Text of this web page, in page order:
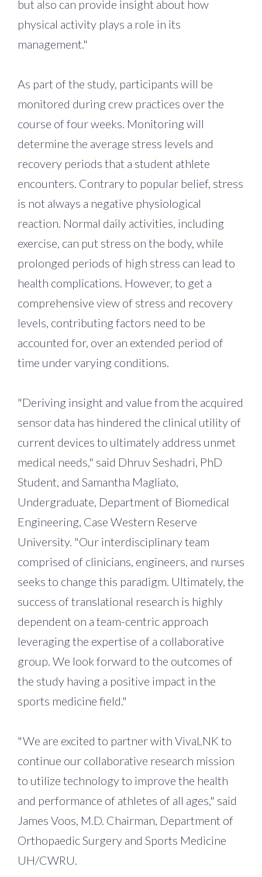
but also can provide insight about how
physical activity plays a role in its
management."
As part of the study, participants will be
monitored during crew practices over the
course of four weeks. Monitoring will
determine the average stress levels and
recovery periods that a student athlete
encounters. Contrary to popular belief, stress
is not always a negative physiological
reaction. Normal daily activities, including
exercise, can put stress on the body, while
prolonged periods of high stress can lead to
health complications. However, to get a
comprehensive view of stress and recovery
levels, contributing factors need to be
accounted for, over an extended period of
time under varying conditions.
"Deriving insight and value from the acquired
sensor data has hindered the clinical utility of
current devices to ultimately address unmet
medical needs," said Dhruv Seshadri, PhD
Student, and Samantha Magliato,
Undergraduate, Department of Biomedical
Engineering, Case Western Reserve
University. "Our interdisciplinary team
comprised of clinicians, engineers, and nurses
seeks to change this paradigm. Ultimately, the
success of translational research is highly
dependent on a team-centric approach
leveraging the expertise of a collaborative
group. We look forward to the outcomes of
the study having a positive impact in the
sports medicine field."
"We are excited to partner with VivaLNK to
continue our collaborative research mission
to utilize technology to improve the health
and performance of athletes of all ages," said
James Voos, M.D. Chairman, Department of
Orthopaedic Surgery and Sports Medicine
UH/CWRU.